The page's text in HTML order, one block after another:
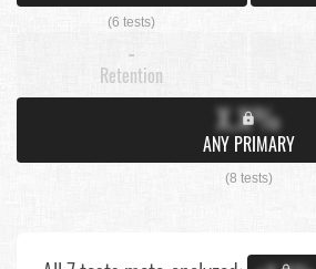
(6 tests)
-
Retention
X.X%
ANY PRIMARY
(8 tests)